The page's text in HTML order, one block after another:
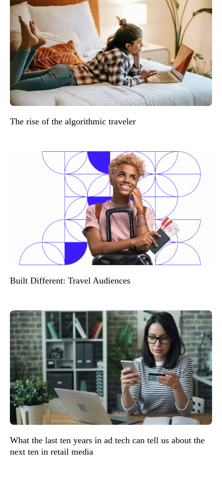
The rise of the algorithmic traveler
Built Different: Travel Audiences
What the last ten years in ad tech can tell us about the
next ten in retail media